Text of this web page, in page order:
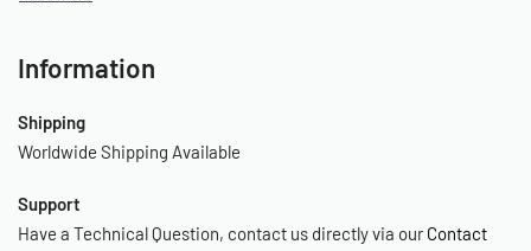
Information
Shipping
Worldwide Shipping Available
Support
Have a Technical Question, contact us directly via ourContact